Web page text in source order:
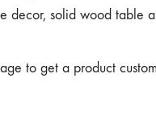
decor, solid wood table
to get a product